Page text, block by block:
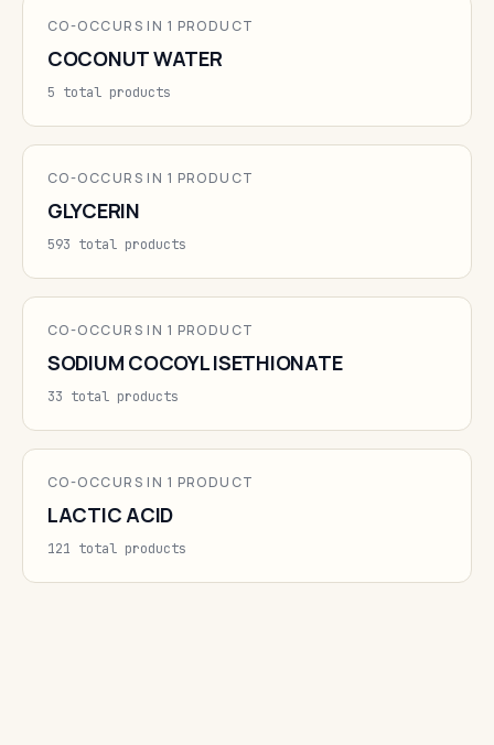
CO-OCCURS IN 1 PRODUCT
COCONUT WATER
5 total products
CO-OCCURS IN 1 PRODUCT
GLYCERIN
593 total products
CO-OCCURS IN 1 PRODUCT
SODIUM COCOYL ISETHIONATE
33 total products
CO-OCCURS IN 1 PRODUCT
LACTIC ACID
121 total products